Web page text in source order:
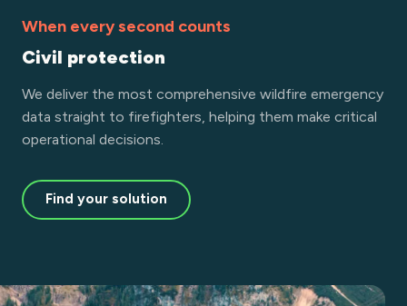
When every second counts
Civil protection
We deliver the most comprehensive wildfire emergency
data straight to firefighters, helping them make critical
operational decisions.
Find your solution